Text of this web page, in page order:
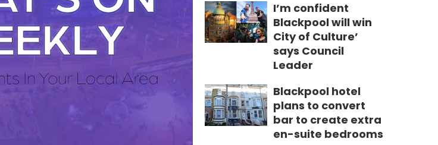
I’m confident
Blackpool will win
City of Culture’
says Council
Leader
Blackpool hotel
plans to convert
bar to create extra
en-suite bedrooms